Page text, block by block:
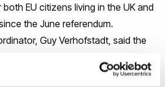
EU citizens living in the UK and
the June referendum.
Guy Verhofstadt, said the
on this issue, probably after